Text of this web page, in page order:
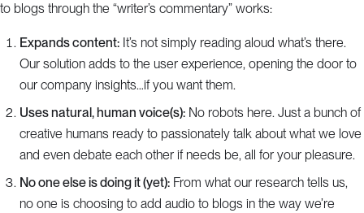
to blogs through the “writer’s commentary” works:
Expands content: It’s not simply reading aloud what’s there.
Our solution adds to the user experience, opening the door to
our company insights…if you want them.
Uses natural, human voice(s): No robots here. Just a bunch of
creative humans ready to passionately talk about what we love
and even debate each other if needs be, all for your pleasure.
No one else is doing it (yet): From what our research tells us,
no one is choosing to add audio to blogs in the way we’re